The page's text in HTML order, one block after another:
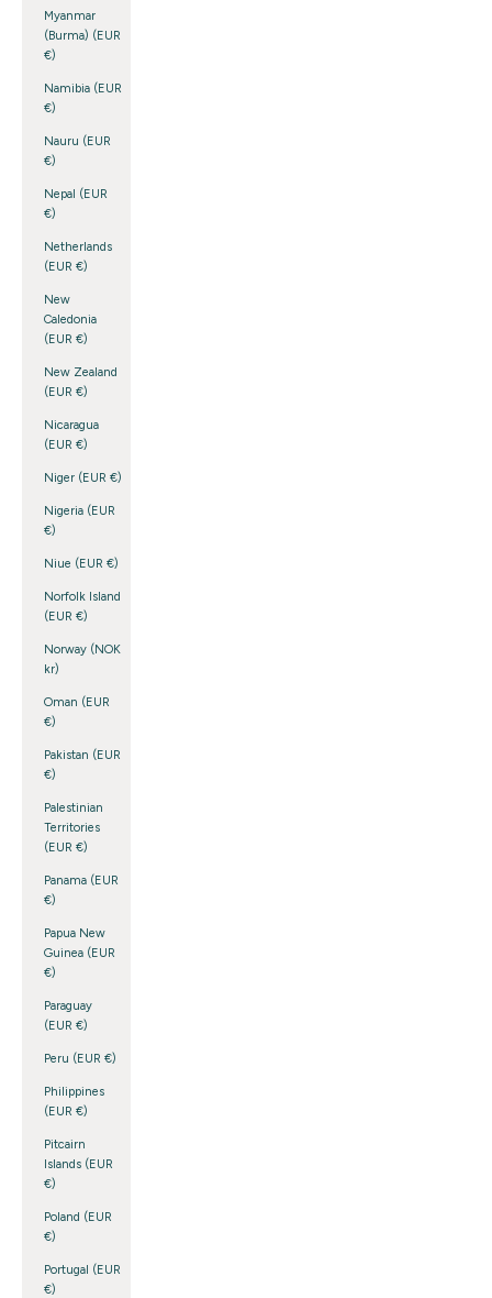
Myanmar
(Burma) (EUR
€)
Namibia (EUR
€)
Nauru (EUR
€)
Nepal (EUR
€)
Netherlands
(EUR €)
New
Caledonia
(EUR €)
New Zealand
(EUR €)
Nicaragua
(EUR €)
Niger (EUR €)
Nigeria (EUR
€)
Niue (EUR €)
Norfolk Island
(EUR €)
Norway (NOK
kr)
Oman (EUR
€)
Pakistan (EUR
€)
Palestinian
Territories
(EUR €)
Panama (EUR
€)
Papua New
Guinea (EUR
€)
Paraguay
(EUR €)
Peru (EUR €)
Philippines
(EUR €)
Pitcairn
Islands (EUR
€)
Poland (EUR
€)
Portugal (EUR
€)